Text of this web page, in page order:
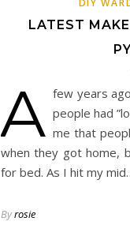
LATEST
A few years
people had
me that
when they got home,
for bed. As I hit my
Byrosie